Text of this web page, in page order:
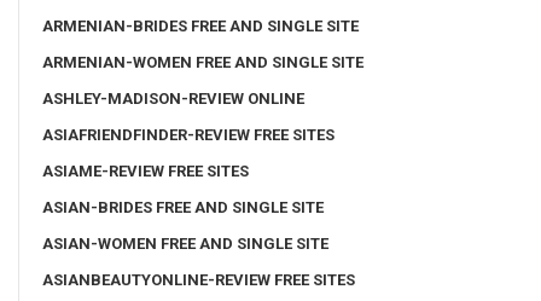
ARMENIAN-BRIDES FREE AND SINGLE SITE
ARMENIAN-WOMEN FREE AND SINGLE SITE
ASHLEY-MADISON-REVIEW ONLINE
ASIAFRIENDFINDER-REVIEW FREE SITES
ASIAME-REVIEW FREE SITES
ASIAN-BRIDES FREE AND SINGLE SITE
ASIAN-WOMEN FREE AND SINGLE SITE
ASIANBEAUTYONLINE-REVIEW FREE SITES